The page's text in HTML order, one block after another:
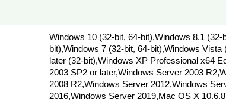
Windows 10 (32-bit, 64-bit),Windows 8.1
bit),Windows 7 (32-bit, 64-bit),Windows
later (32-bit),Windows XP Professional x64
2003 SP2 or later,Windows Server 2003
2008 R2,Windows Server 2012,Windows
2016,Windows Server 2019,Mac OS X